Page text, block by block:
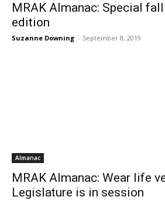
MRAK Almanac: Special
edition
Suzanne Downing - September 8, 2019
Almanac
MRAK Almanac: Wear life
Legislature is in session